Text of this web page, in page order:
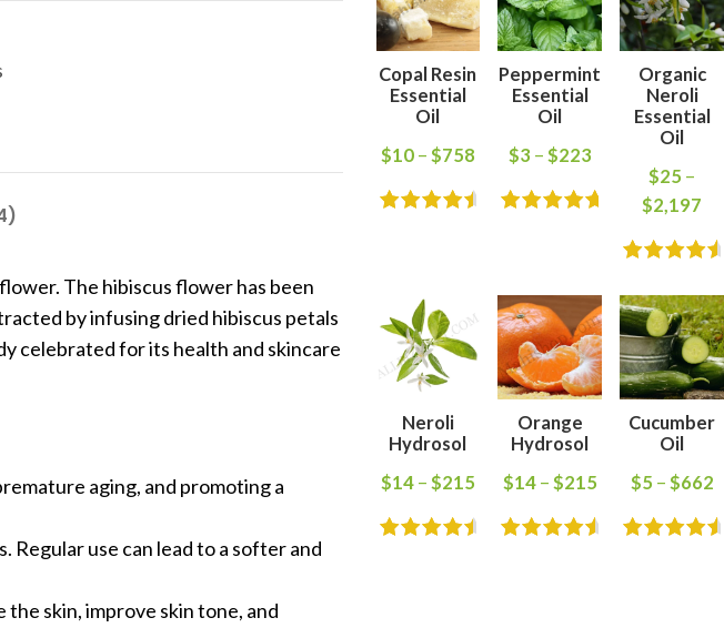
The hibiscus flower has been
by infusing dried hibiscus petals
celebrated for its health and skincare
aging, and promoting a
use can lead to a softer and
skin, improve skin tone, and
Copal Resin
Essential
Oil
$10– $758
Peppermint
Essential
Oil
$3 – $223
Organic
Neroli
Essential
Oil
$25 –
$2,197
Neroli
Hydrosol
$14– $215
Orange
Hydrosol
$14– $215
Cucumber
Oil
$5 – $662